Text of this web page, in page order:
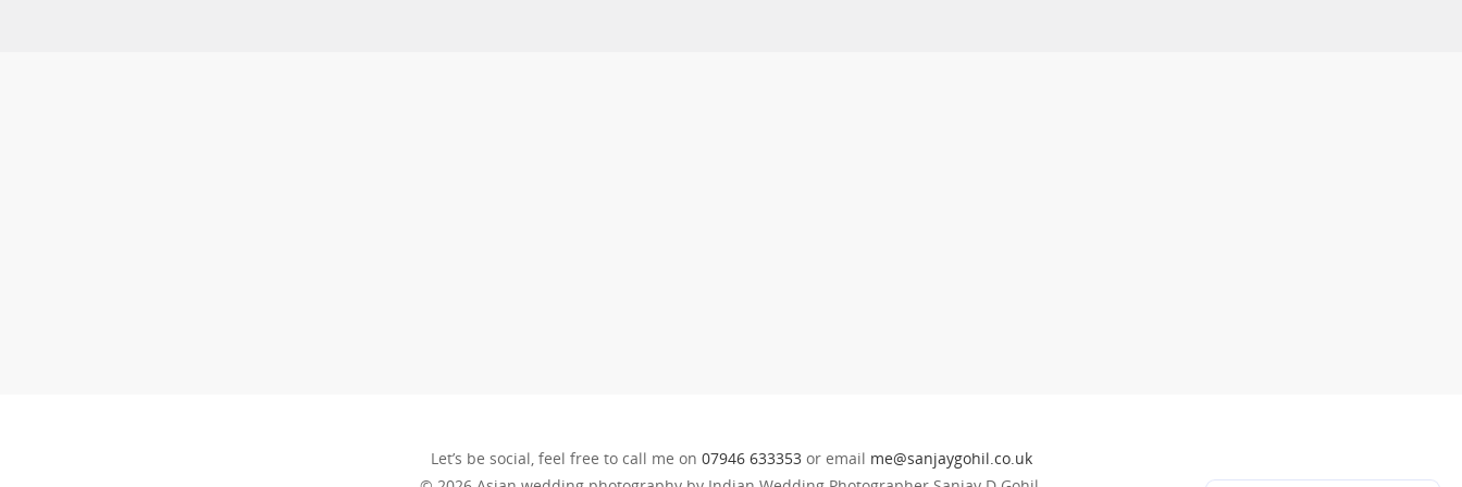
Let’s be social, feel free to call me on 07946 633353or email me@sanjaygohil.co.uk